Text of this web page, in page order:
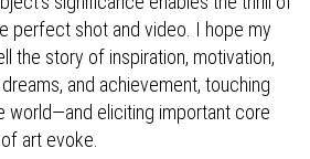
perfect shot and video. I hope my
the story of inspiration, motivation,
and achievement, touching
world—and eliciting important core
art evoke.